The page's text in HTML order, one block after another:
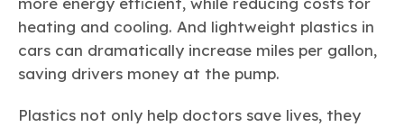
heating and cooling. And lightweight plastics in
cars can dramatically increase miles per gallon,
saving drivers money at the pump.
Plastics not only help doctors save lives, they